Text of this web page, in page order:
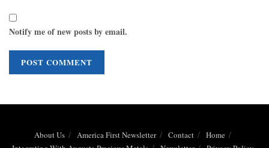
Notify me of new posts by email.
About Us America First Newsletter Contact
Home